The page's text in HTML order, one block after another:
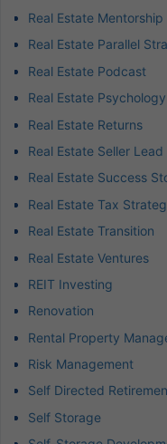
Real Estate Mentorship
Real Estate Parallel
Real Estate Podcast
Real Estate
Real Estate Returns
Real Estate Seller
Real Estate Success
Real Estate Tax
Real Estate Transition
Real Estate Ventures
REIT Investing
Renovation
Rental Property
Risk Management
Self Directed
Self Storage